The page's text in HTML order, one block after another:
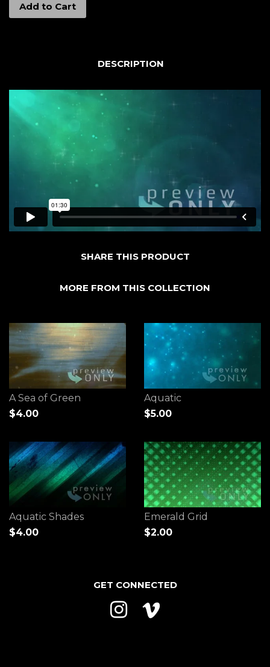
Add to Cart
DESCRIPTION
SHARE THIS PRODUCT
MORE FROM THIS COLLECTION
A Sea of Green
$4.00
Aquatic
$5.00
Aquatic Shades
$4.00
Emerald Grid
$2.00
GET CONNECTED
Instagram